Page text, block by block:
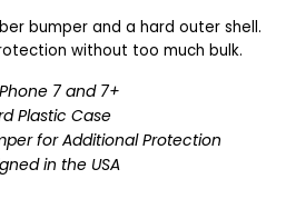
bumper and a hard outer shell.
without too much bulk.
7 and 7+
Plastic Case
for Additional Protection
in the USA